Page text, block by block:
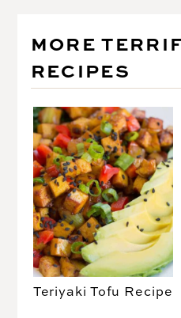
MORE
RECIPES
Teriyaki Tofu Recipe